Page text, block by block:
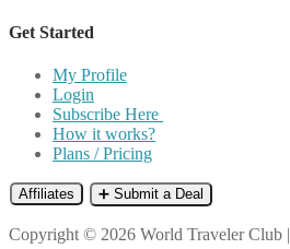
Get Started
My Profile
Login
Subscribe Here
How it works?
Plans / Pricing
Affiliates ➕ Submit a Deal
Copyright © 2026 World Traveler Club |